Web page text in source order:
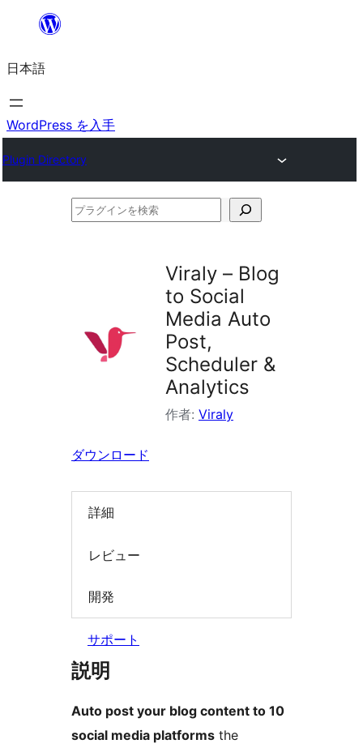
を
ス
キ
プ
日本語
WordPress を入手
Plugin Directory
プ
Viraly – Blog
to Social
Media Auto
Post,
Scheduler &
Analytics
作者: Viraly
ダウンロード
詳細
レビュー
開発
サポート
説明
Auto post your blog content to 10
social media platforms the